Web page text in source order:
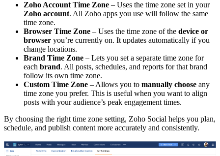
Zoho Account Time Zone – Uses the time zone set in your
Zoho account. All Zoho apps you use will follow the same
time zone.
Browser Time Zone – Uses the time zone of the device or
browser you’re currently on. It updates automatically if you
change locations.
Brand Time Zone – Lets you set a separate time zone for
each brand. All posts, schedules, and reports for that brand
follow its own time zone.
Custom Time Zone – Allows you to manually choose any
time zone you prefer. This is useful when you want to align
posts with your audience’s peak engagement times.
By choosing the right time zone setting, Zoho Social helps you plan,
schedule, and publish content more accurately and consistently.